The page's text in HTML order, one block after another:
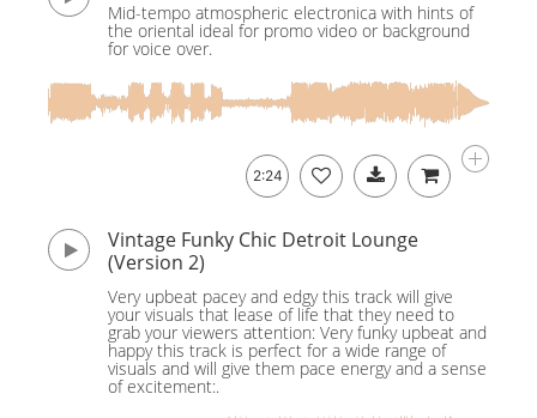
Mid-tempo atmospheric electronica with hints of
the oriental ideal for promo video or background
for voice over.
2:24
Vintage Funky Chic Detroit Lounge
(Version 2)
Very upbeat pacey and edgy this track will give
your visuals that lease of life that they need to
grab your viewers attention: Very funky upbeat and
happy this track is perfect for a wide range of
visuals and will give them pace energy and a sense
of excitement:.